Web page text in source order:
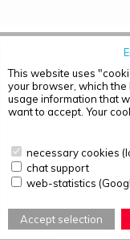
This website uses
your browser, which the
usage information that
want to accept. Your
necessary cookies
chat support
web-statistics
Accept selection
Articles